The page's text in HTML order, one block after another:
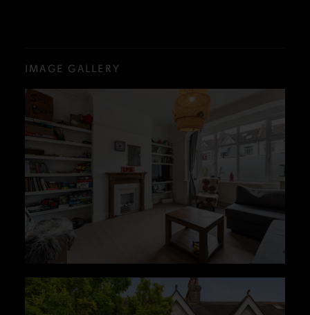
IMAGE GALLERY